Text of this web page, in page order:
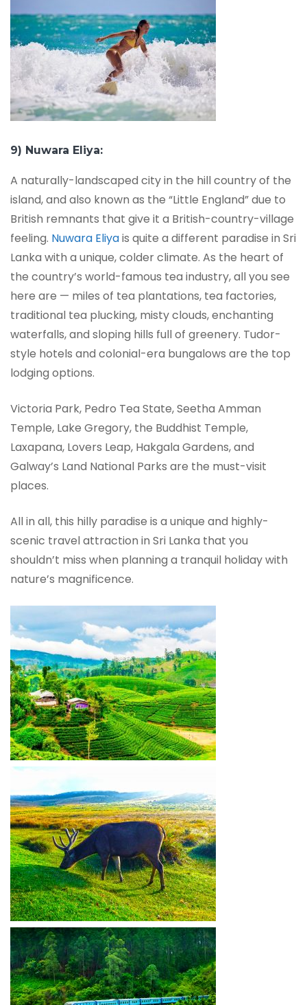
9) Nuwara Eliya:
A naturally-landscaped city in the hill country of the
island, and also known as the “Little England” due to
British remnants that give it a British-country-village
feeling. Nuwara Eliyais quite a different paradise in Sri
Lanka with a unique, colder climate. As the heart of
the country’s world-famous tea industry, all you see
here are — miles of tea plantations, tea factories,
traditional tea plucking, misty clouds, enchanting
waterfalls, and sloping hills full of greenery. Tudor-
style hotels and colonial-era bungalows are the top
lodging options.
Victoria Park, Pedro Tea State, Seetha Amman
Temple, Lake Gregory, the Buddhist Temple,
Laxapana, Lovers Leap, Hakgala Gardens, and
Galway’s Land National Parks are the must-visit
places.
All in all, this hilly paradise is a unique and highly-
scenic travel attraction in Sri Lanka that you
shouldn’t miss when planning a tranquil holiday with
nature’s magnificence.